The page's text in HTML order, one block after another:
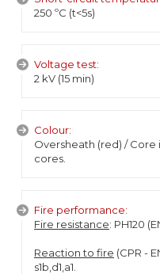
250 ºC (t<5s)
Voltage test:
2 kV (15 min)
Colour:
Oversheath (red) /
cores.
Fire performance:
Fire resistance: PH120
Reaction to fire (CPR -
s1b,d1,a1.